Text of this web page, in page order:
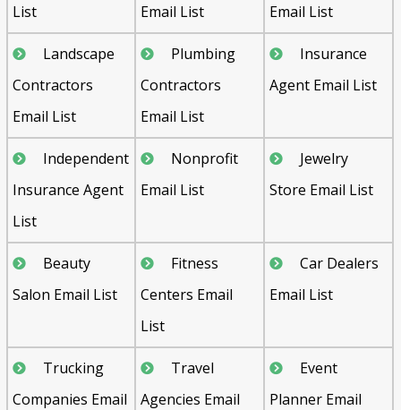
List
Email List
Email List
Landscape
Contractors
Email List
Plumbing
Contractors
Email List
Insurance
Agent Email List
Independent
Insurance Agent
List
Nonprofit
Email List
Jewelry
Store Email List
Beauty
Salon Email List
Fitness
Centers Email
List
Car Dealers
Email List
Trucking
Companies Email
Travel
Agencies Email
Event
Planner Email